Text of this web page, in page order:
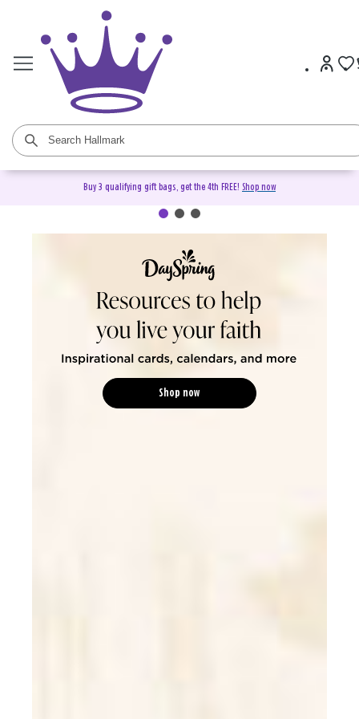
Buy 3 qualifying gift bags, get the 4th FREE! Shop now
DaySpring Christian Cards &
Shop now